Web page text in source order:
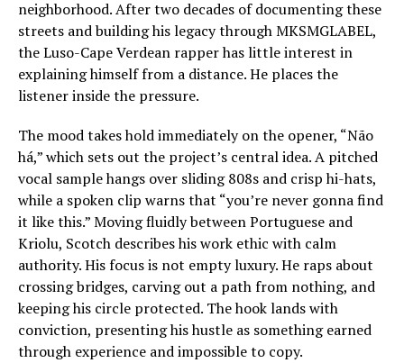
neighborhood. After two decades of documenting these
streets and building his legacy through MKSMGLABEL,
the Luso-Cape Verdean rapper has little interest in
explaining himself from a distance. He places the
listener inside the pressure.
The mood takes hold immediately on the opener, “Não
há,” which sets out the project’s central idea. A pitched
vocal sample hangs over sliding 808s and crisp hi-hats,
while a spoken clip warns that “you’re never gonna find
it like this.” Moving fluidly between Portuguese and
Kriolu, Scotch describes his work ethic with calm
authority. His focus is not empty luxury. He raps about
crossing bridges, carving out a path from nothing, and
keeping his circle protected. The hook lands with
conviction, presenting his hustle as something earned
through experience and impossible to copy.